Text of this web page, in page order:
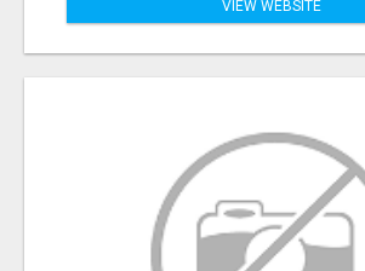
VIEW WEBSITE